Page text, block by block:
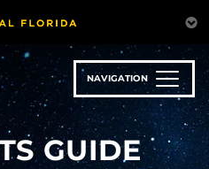
NAVIGATION
GUIDE